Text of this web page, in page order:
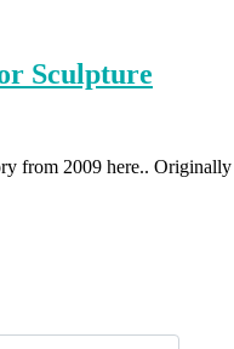
Sculpture
from 2009 here..